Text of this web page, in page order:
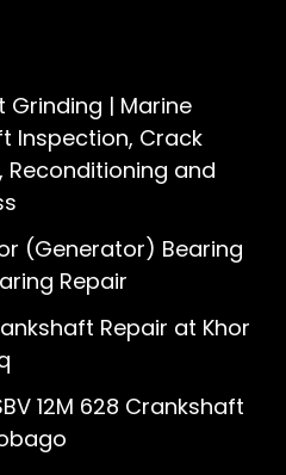
Grinding | Marine
Inspection, Crack
Reconditioning and
(Generator) Bearing
Repair
Repair at Khor
12M 628 Crankshaft